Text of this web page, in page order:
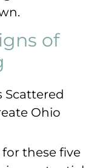
of
these five